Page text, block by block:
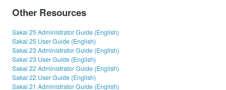
Other Resources
Sakai 25 Administrator Guide (English)
Sakai 25 User Guide (English)
Sakai 23 Administrator Guide (English)
Sakai 23 User Guide (English)
Sakai 22 Administrator Guide (English)
Sakai 22 User Guide (English)
Sakai 21 Administrator Guide (English)